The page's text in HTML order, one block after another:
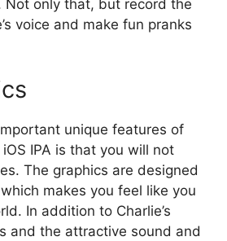
Not only that, but record the
voice and make fun pranks
unique features of
IPA is that you will not
The graphics are designed
makes you feel like you
In addition to Charlie’s
and the attractive sound and